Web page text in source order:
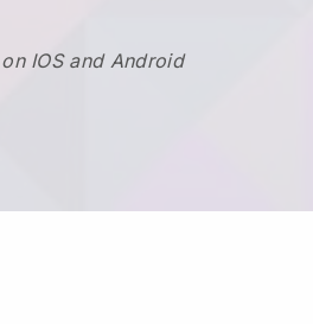
IOS and Android